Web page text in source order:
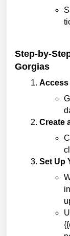
Step-by-
Gorgias
Access
Create
Set Up